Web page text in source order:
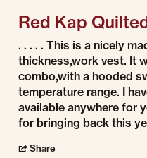
Red Kap
Review by Mitchell M. on 25 Jan
review stating Red Kap Quilted
. . . . . This is a nicely
thickness,work vest. It
combo,with a hooded
temperature range. I
available anywhere for
for bringing back this
Share